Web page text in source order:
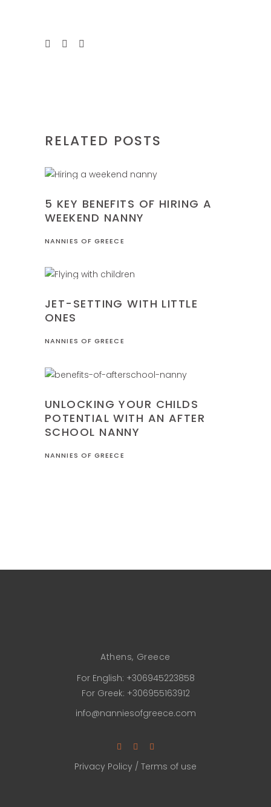
RELATED POSTS
5 KEY BENEFITS OF HIRING A
WEEKEND NANNY
NANNIES OF GREECE
JET-SETTING WITH LITTLE
ONES
NANNIES OF GREECE
UNLOCKING YOUR CHILDS
POTENTIAL WITH AN AFTER
SCHOOL NANNY
NANNIES OF GREECE
Athens, Greece
For English: +306945223858
For Greek: +306955163912
info@nanniesofgreece.com
Privacy Policy / Terms of use